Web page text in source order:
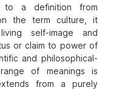
to a definition from
the term culture, it
self-image and
or claim to power of
and philosophical-
of meanings is
from a purely